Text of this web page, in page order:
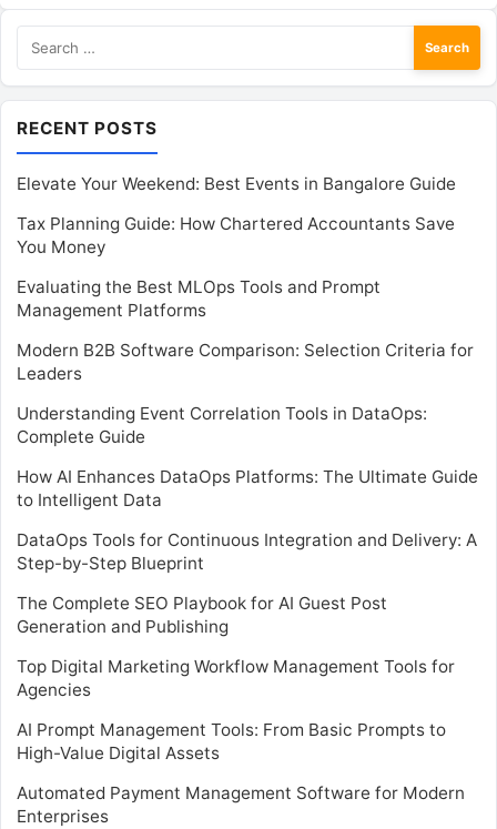
for:
RECENT POSTS
Elevate Your Weekend: Best Events in Bangalore Guide
Tax Planning Guide: How Chartered Accountants Save
You Money
Evaluating the Best MLOps Tools and Prompt
Management Platforms
Modern B2B Software Comparison: Selection Criteria for
Leaders
Understanding Event Correlation Tools in DataOps:
Complete Guide
How AI Enhances DataOps Platforms: The Ultimate Guide
to Intelligent Data
DataOps Tools for Continuous Integration and Delivery: A
Step-by-Step Blueprint
The Complete SEO Playbook for AI Guest Post
Generation and Publishing
Top Digital Marketing Workflow Management Tools for
Agencies
AI Prompt Management Tools: From Basic Prompts to
High-Value Digital Assets
Automated Payment Management Software for Modern
Enterprises